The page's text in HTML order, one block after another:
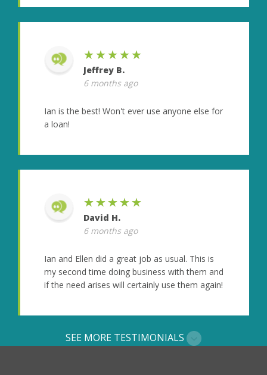
★★★★★
Jeffrey B.
6 months ago
Ian is the best! Won't ever use anyone else for
a loan!
★★★★★
David H.
6 months ago
Ian and Ellen did a great job as usual. This is
my second time doing business with them and
if the need arises will certainly use them again!
SEE MORE TESTIMONIALS